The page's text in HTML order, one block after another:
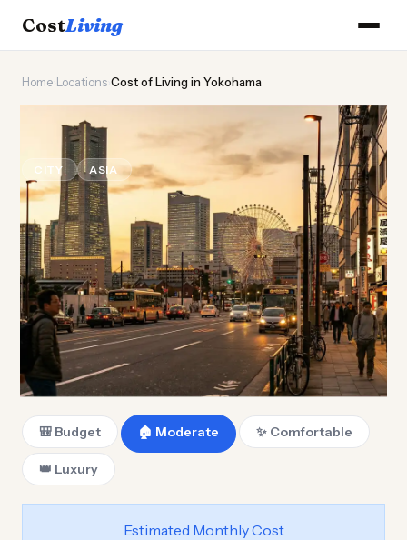
CostLiving
Home Locations Cost of Living in Yokohama
Cost of Living in Yokohama
CITY ASIA Updated August 2026
🎒 Budget 🏠 Moderate ✨ Comfortable
👑 Luxury
Estimated Monthly Cost